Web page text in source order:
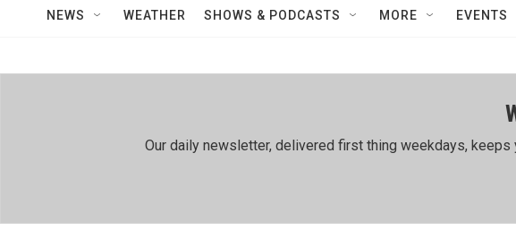
NEWS WEATHER SHOWS & PODCASTS MORE EVENTS
Our daily newsletter, delivered first thing weekdays, keeps